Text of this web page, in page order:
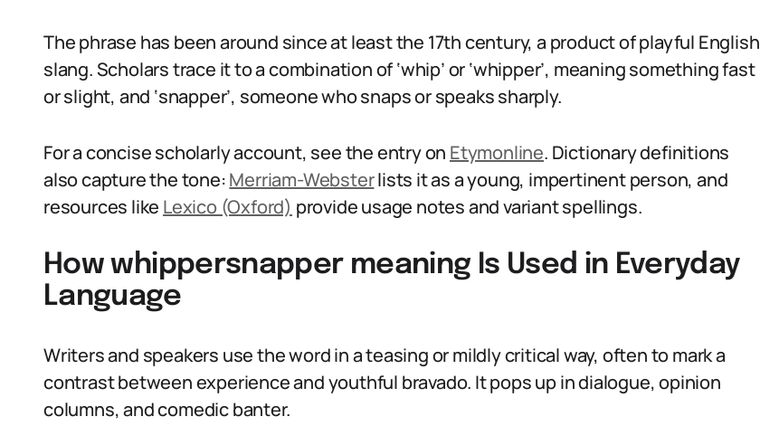
The phrase has been around since at least the 17th century, a product of playful English
slang. Scholars trace it to a combination of ‘whip’ or ‘whipper’, meaning something fast
or slight, and ‘snapper’, someone who snaps or speaks sharply.
For a concise scholarly account, see the entry on Etymonline. Dictionary definitions
also capture the tone:Merriam-Websterlists it as a young, impertinent person, and
resources like Lexico (Oxford) provide usage notes and variant spellings.
How whippersnapper meaning Is Used in Everyday
Language
Writers and speakers use the word in a teasing or mildly critical way, often to mark a
contrast between experience and youthful bravado. It pops up in dialogue, opinion
columns, and comedic banter.